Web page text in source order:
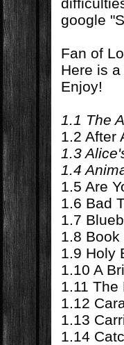
google
Fan of
Here is
Enjoy!
1.1 The
1.2 After
1.3
1.4
1.5 Are
1.6 Bad
1.7
1.8 Book
1.9 Holy
1.10 A
1.11 The
1.12
1.13
1.14